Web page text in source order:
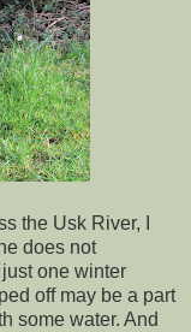
the Usk River, I
does not
one winter
off may be a part
some water. And